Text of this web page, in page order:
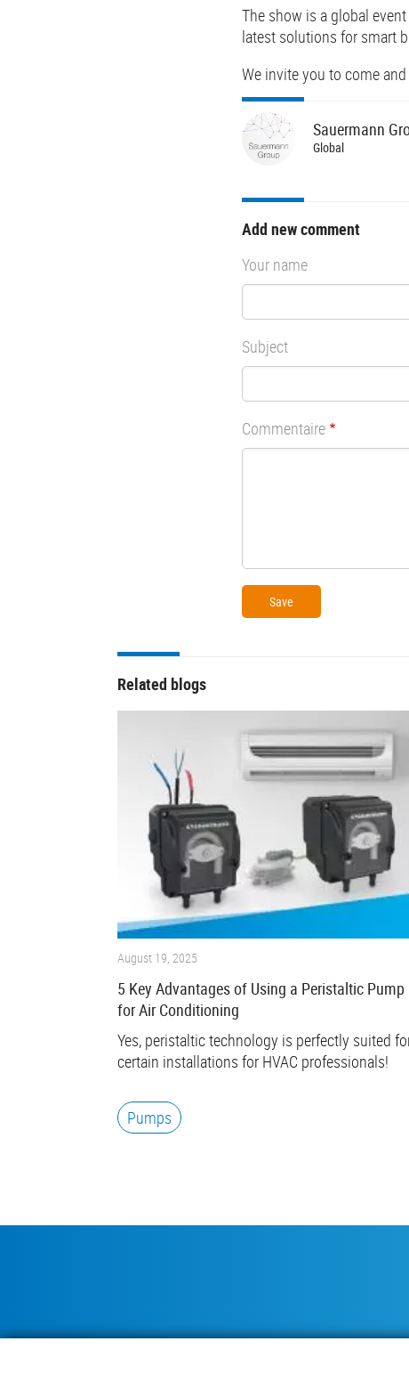
The show is a global
latest solutions for smart
We invite you to come
Sauermann
Global
Add new comment
Your name
Subject
Commentaire
Related blogs
August 19, 2025
5 Key Advantages of Using a Peristaltic Pump
for Air Conditioning
Yes, peristaltic technology is perfectly suited
certain installations for HVAC professionals!
Pumps